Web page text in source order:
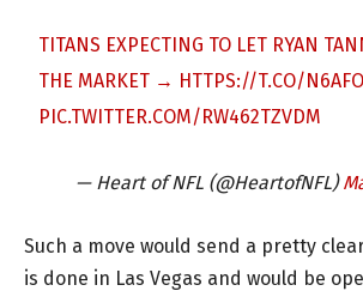
TITANS EXPECTING TO LET RYAN
THE MARKET → HTTPS://T.CO/
PIC.TWITTER.COM/RW462TZVDM
— Heart of NFL (@HeartofNFL)
Such a move would send a pretty
is done in Las Vegas and would be